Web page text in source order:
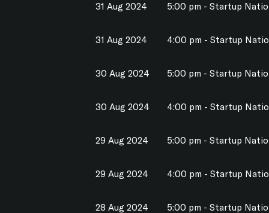
31 Aug 2024 5:00 pm - Startup
31 Aug 2024 4:00 pm - Startup
30 Aug 2024 5:00 pm - Startup
30 Aug 2024 4:00 pm - Startup
29 Aug 2024 5:00 pm - Startup
29 Aug 2024 4:00 pm - Startup
28 Aug 2024 5:00 pm - Startup